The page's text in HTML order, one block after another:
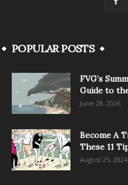
POPULAR POSTS
FVG’s
Guide to
June 28, 2026
Become A
These 11
August 25, 2024